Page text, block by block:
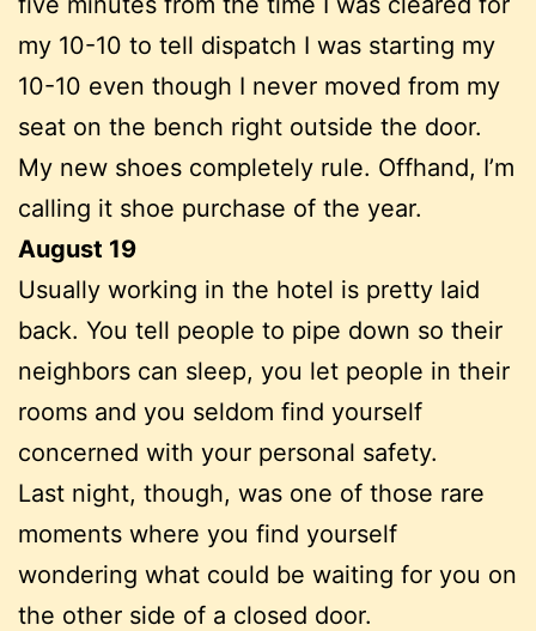
my 10-10 to tell dispatch I was starting my
10-10 even though I never moved from my
seat on the bench right outside the door.
My new shoes completely rule. Offhand, I’m
calling it shoe purchase of the year.
August 19
Usually working in the hotel is pretty laid
back. You tell people to pipe down so their
neighbors can sleep, you let people in their
rooms and you seldom find yourself
concerned with your personal safety.
Last night, though, was one of those rare
moments where you find yourself
wondering what could be waiting for you on
the other side of a closed door.